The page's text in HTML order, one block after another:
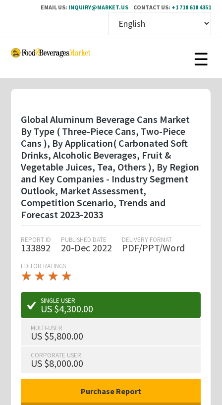
EMAIL US: INQUIRY@MARKET.US CONTACT US: +1 718 618 4351
Skip
content
Global Aluminum Beverage Cans Market
By Type ( Three-Piece Cans, Two-Piece
Cans ), By Application( Carbonated Soft
Drinks, Alcoholic Beverages, Fruit &
Vegetable Juices, Tea, Others ), By Region
and Key Companies - Industry Segment
Outlook, Market Assessment,
Competition Scenario, Trends and
Forecast 2023-2033
REPORT ID
133892
PUBLISHED DATE
20-Dec 2022
DELIVERY FORMAT
PDF/PPT/Word
EDITOR RATINGS
★ ★ ★ ★
★
★ ★ ★ ★
★
SINGLE USER
US $4,300.00
MULTI-USER
US $5,800.00
CORPORATE USER
US $8,000.00